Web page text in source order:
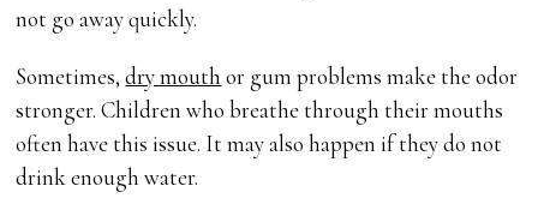
not go away quickly.
Sometimes,dry mouth or gum problems make the odor
stronger. Children who breathe through their mouths
often have this issue. It may also happen if they do not
drink enough water.